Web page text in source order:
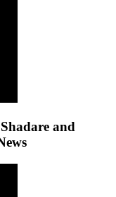
and